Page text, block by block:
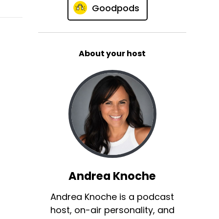
Goodpods
About your host
Andrea Knoche
Andrea Knoche is a podcast
host, on-air personality, and